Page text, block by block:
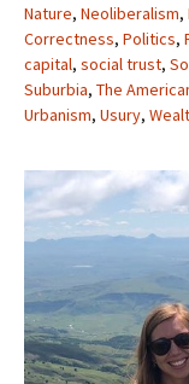
Nature, Neoliberalism,
Correctness, Politics,
capital, social trust,
Suburbia, The
Urbanism, Usury,